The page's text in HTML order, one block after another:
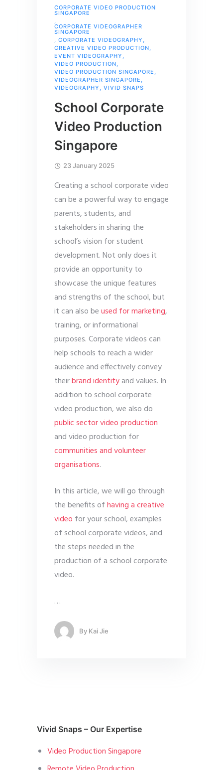
CORPORATE VIDEO PRODUCTION
SINGAPORE
,
CORPORATE VIDEOGRAPHER
SINGAPORE
, CORPORATE VIDEOGRAPHY ,
CREATIVE VIDEO PRODUCTION,
EVENT VIDEOGRAPHY ,
VIDEO PRODUCTION,
VIDEO PRODUCTION SINGAPORE ,
VIDEOGRAPHER SINGAPORE ,
VIDEOGRAPHY , VIVID SNAPS
School Corporate
Video Production
Singapore
23 January 2025
Creating a school corporate video
can be a powerful way to engage
parents, students, and
stakeholders in sharing the
school’s vision for student
development. Not only does it
provide an opportunity to
showcase the unique features
and strengths of the school, but
it can also beused for marketing,
training, or informational
purposes. Corporate videos can
help schools to reach a wider
audience and effectively convey
theirbrand identityand values. In
addition to school corporate
video production, we also do
public sector video production
and video production for
communities and volunteer
organisations.
In this article, we will go through
the benefits ofhaving a creative
video for your school, examples
of school corporate videos, and
the steps needed in the
production of a school corporate
video.
…
By Kai Jie
Vivid Snaps – Our Expertise
Video Production Singapore